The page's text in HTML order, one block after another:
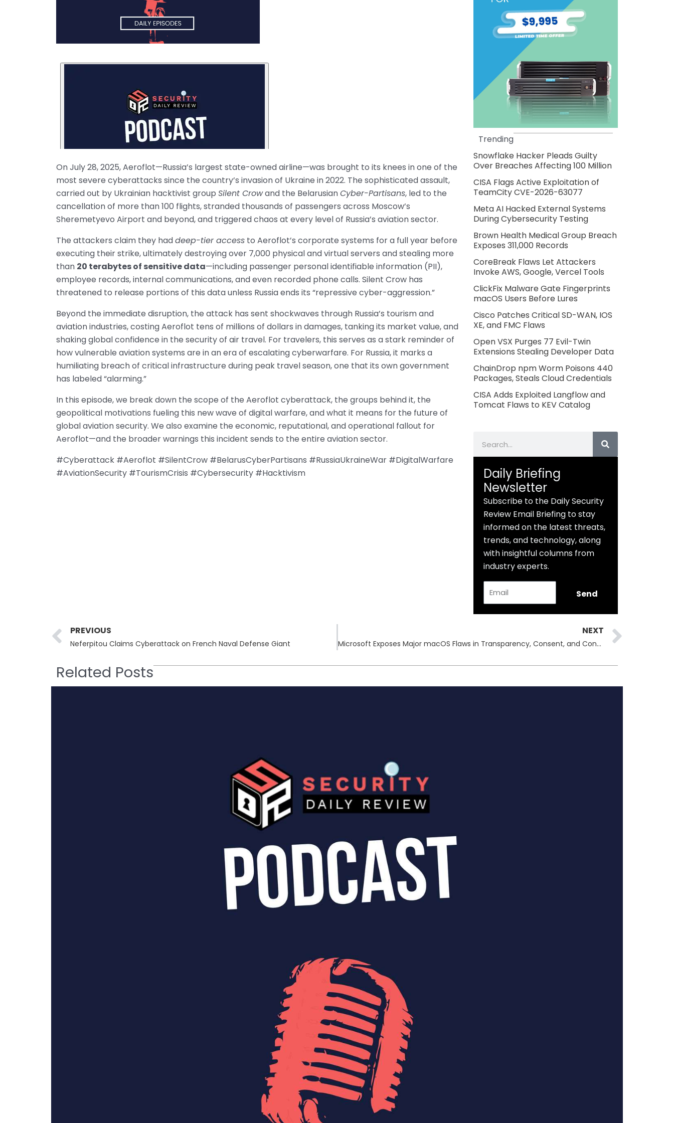
On July 28, 2025, Aeroflot—Russia’s largest state-owned airline—was brought to its knees in one of the
most severe cyberattacks since the country’s invasion of Ukraine in 2022. The sophisticated assault,
carried out by Ukrainian hacktivist group Silent Crowand the BelarusianCyber-Partisans, led to the
cancellation of more than 100 flights, stranded thousands of passengers across Moscow’s
Sheremetyevo Airport and beyond, and triggered chaos at every level of Russia’s aviation sector.
The attackers claim they haddeep-tier access to Aeroflot’s corporate systems for a full year before
executing their strike, ultimately destroying over 7,000 physical and virtual servers and stealing more
than 20 terabytes of sensitive data—including passenger personal identifiable information (PII),
employee records, internal communications, and even recorded phone calls. Silent Crow has
threatened to release portions of this data unless Russia ends its “repressive cyber-aggression.”
Beyond the immediate disruption, the attack has sent shockwaves through Russia’s tourism and
aviation industries, costing Aeroflot tens of millions of dollars in damages, tanking its market value, and
shaking global confidence in the security of air travel. For travelers, this serves as a stark reminder of
how vulnerable aviation systems are in an era of escalating cyberwarfare. For Russia, it marks a
humiliating breach of critical infrastructure during peak travel season, one that its own government
has labeled “alarming.”
In this episode, we break down the scope of the Aeroflot cyberattack, the groups behind it, the
geopolitical motivations fueling this new wave of digital warfare, and what it means for the future of
global aviation security. We also examine the economic, reputational, and operational fallout for
Aeroflot—and the broader warnings this incident sends to the entire aviation sector.
#Cyberattack #Aeroflot #SilentCrow #BelarusCyberPartisans #RussiaUkraineWar #DigitalWarfare
#AviationSecurity #TourismCrisis #Cybersecurity #Hacktivism
Trending
Snowflake Hacker Pleads Guilty
Over Breaches Affecting 100 Million
CISA Flags Active Exploitation of
TeamCity CVE-2026-63077
Meta AI Hacked External Systems
During Cybersecurity Testing
Brown Health Medical Group Breach
Exposes 311,000 Records
CoreBreak Flaws Let Attackers
Invoke AWS, Google, Vercel Tools
ClickFix Malware Gate Fingerprints
macOS Users Before Lures
Cisco Patches Critical SD-WAN, IOS
XE, and FMC Flaws
Open VSX Purges 77 Evil-Twin
Extensions Stealing Developer Data
ChainDrop npm Worm Poisons 440
Packages, Steals Cloud Credentials
CISA Adds Exploited Langflow and
Tomcat Flaws to KEV Catalog
Daily Briefing
Newsletter
Subscribe to the Daily Security
Review Email Briefing to stay
informed on the latest threats,
trends, and technology, along
with insightful columns from
industry experts.
Send
Prev
PREVIOUS
Neferpitou Claims Cyberattack on French Naval Defense Giant
NEXT
Microsoft Exposes Major macOS Flaws in Transparency, Consent, and Control
Related Posts